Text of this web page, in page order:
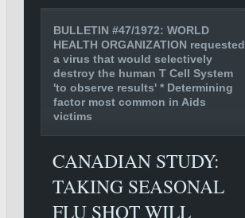
BULLETIN #47/1972: WORLD
HEALTH ORGANIZATION requested
a virus that would selectively
destroy the human T Cell System
'to observe results' * Determining
factor most common in Aids
victims
CANADIAN STUDY:
TAKING SEASONAL
FLU SHOT WILL